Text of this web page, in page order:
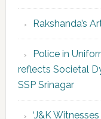
Rakshanda’s
Police in
reflects Societal
SSP Srinagar
‘J&K